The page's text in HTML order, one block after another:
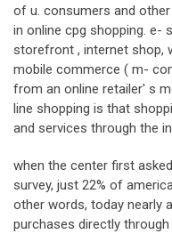
of u. consumers and
in online cpg shopping. e-
storefront , internet shop,
mobile commerce ( m-
from an online retailer' s
line shopping is that
and services through the
when the center first
survey, just 22% of
other words, today nearly
purchases directly